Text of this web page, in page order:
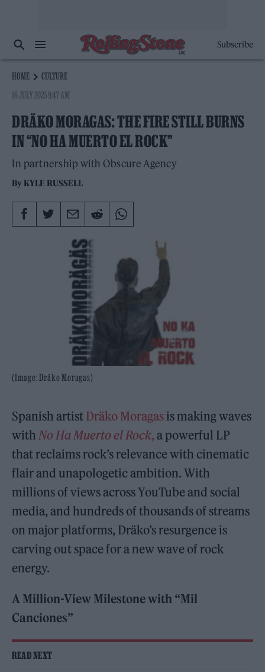
Subscribe
HOME
CULTURE
16 JULY 2025 9:47 AM
DRÄKO MORAGAS: THE FIRE STILL BURNS
IN “NO HA MUERTO EL ROCK”
In partnership with Obscure Agency
By KYLE RUSSELL
(Image: Dräko Moragas)
Spanish artist Dräko Moragas is making waves
with No Ha Muerto el Rock, a powerful LP
that reclaims rock’s relevance with cinematic
flair and unapologetic ambition. With
millions of views across YouTube and social
media, and hundreds of thousands of streams
on major platforms, Dräko’s resurgence is
carving out space for a new wave of rock
energy.
A Million-View Milestone with “Mil
Canciones”
READ NEXT